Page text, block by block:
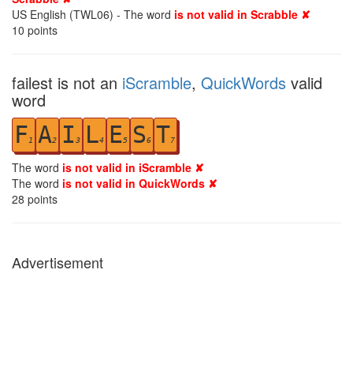
US English (TWL06) - The word is not valid in Scrabble ✘
10 points
failest is not an iScramble, QuickWords valid
word
F1 A2 I 3 L4 E5 S6 T7
The word is not valid in iScramble ✘
The word is not valid in QuickWords ✘
28 points
Advertisement